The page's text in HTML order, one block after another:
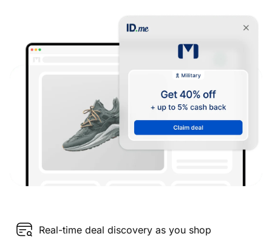
Real-time deal discovery as you shop